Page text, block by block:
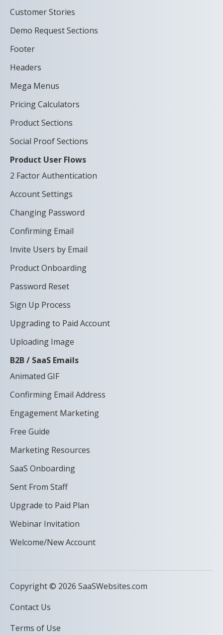
Customer Stories
Demo Request Sections
Footer
Headers
Mega Menus
Pricing Calculators
Product Sections
Social Proof Sections
Product User Flows
2 Factor Authentication
Account Settings
Changing Password
Confirming Email
Invite Users by Email
Product Onboarding
Password Reset
Sign Up Process
Upgrading to Paid Account
Uploading Image
B2B / SaaS Emails
Animated GIF
Confirming Email Address
Engagement Marketing
Free Guide
Marketing Resources
SaaS Onboarding
Sent From Staff
Upgrade to Paid Plan
Webinar Invitation
Welcome/New Account
Copyright © 2026 SaaSWebsites.com
Contact Us
Terms of Use